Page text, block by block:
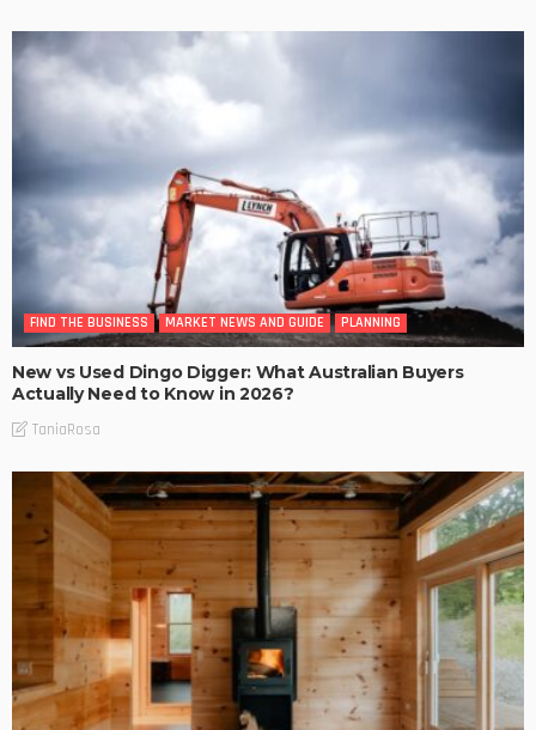
FIND THE BUSINESS MARKET NEWS AND GUIDE PLANNING
New vs Used Dingo Digger: What Australian Buyers
Actually Need to Know in 2026?
TaniaRosa